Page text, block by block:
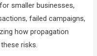
smaller businesses,
failed campaigns,
how propagation
risks.